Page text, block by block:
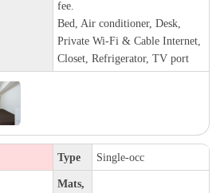
fee.
Bed, Air conditioner, Desk,
Private Wi-Fi & Cable Internet,
Closet, Refrigerator, TV port
Type Single-occ
Mats,